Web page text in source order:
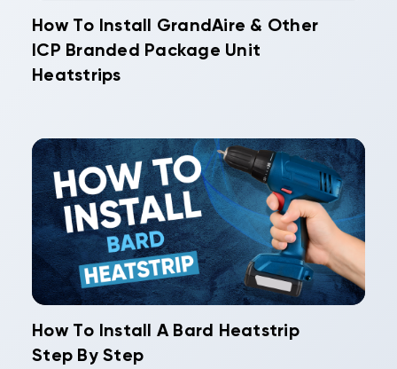
How To Install GrandAire & Other
ICP Branded Package Unit
Heatstrips
How To Install A Bard Heatstrip
Step By Step